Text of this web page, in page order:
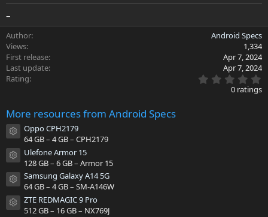
–
Author
Android Specs
Views
1,334
First release
Apr 7, 2024
Last update
Apr 7, 2024
Rating
.
0 ratings
More resources from Android Specs
Resource icon
Oppo CPH2179
64 GB – 4 GB – CPH2179
Resource icon
Ulefone Armor 15
128 GB – 6 GB – Armor 15
Resource icon
Samsung Galaxy A14 5G
64 GB – 4 GB – SM-A146W
Resource icon
ZTE REDMAGIC 9 Pro
512 GB – 16 GB – NX769J